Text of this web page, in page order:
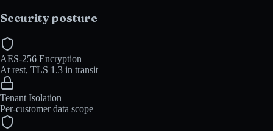
Security posture
AES-256 Encryption
At rest, TLS 1.3 in transit
Tenant Isolation
Per-customer data scope